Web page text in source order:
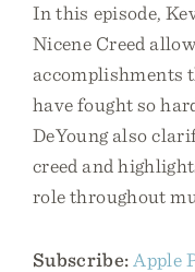
In this episode,
Nicene Creed
accomplishments
have fought so
DeYoung also
creed and
role throughout
Subscribe: Apple